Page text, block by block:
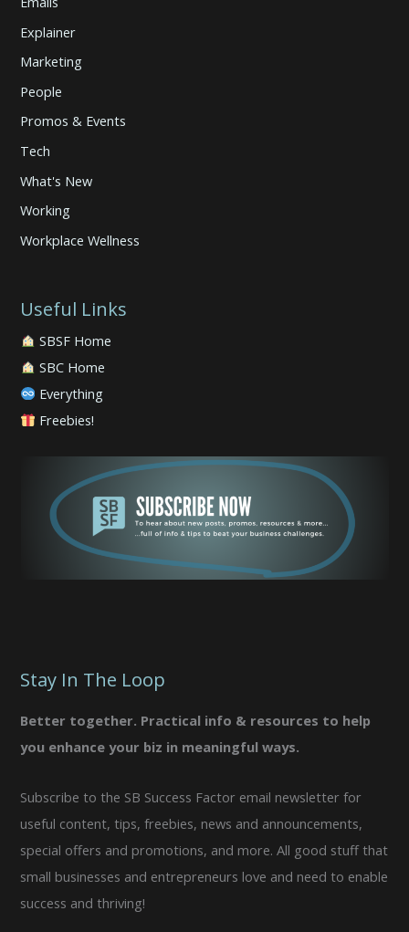
Explainer
Marketing
People
Promos & Events
Tech
What's New
Working
Workplace Wellness
Useful Links
SBSF Home
SBC Home
Everything
Freebies!
Stay In The Loop
Better together. Practical info & resources to help
you enhance your biz in meaningful ways.
Subscribe to the SB Success Factor email newsletter for
useful content, tips, freebies, news and announcements,
special offers and promotions, and more. All good stuff that
small businesses and entrepreneurs love and need to enable
success and thriving!